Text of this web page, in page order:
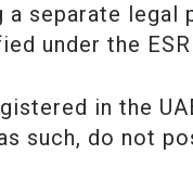
separate legal
under the
in the
such, do not